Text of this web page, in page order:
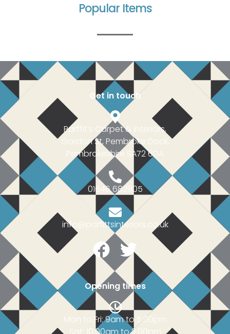
Popular Items
Get in touch
Parffit’s Carpet & Interiors,
Gordon St, Pembroke Dock,
Pembrokeshire SA72 6DA
01646 682905
info@parfittsinteriors.co.uk
Facebook
Twitter
Opening times
Mon to Fri: 9am to 5.00pm